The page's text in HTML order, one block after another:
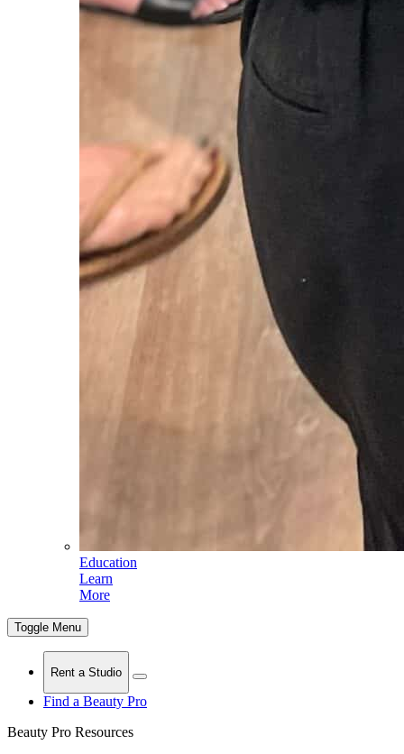
Education
Learn
More
Toggle Menu
Rent a Studio
Find a Beauty Pro
Beauty Pro Resources